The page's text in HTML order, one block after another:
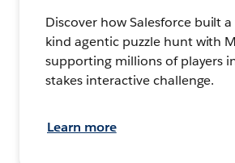
Discover how Salesforce built
kind agentic puzzle hunt with
supporting millions of players
stakes interactive challenge.
Learn more